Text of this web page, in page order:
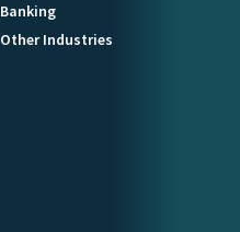
Banking
Other Industries